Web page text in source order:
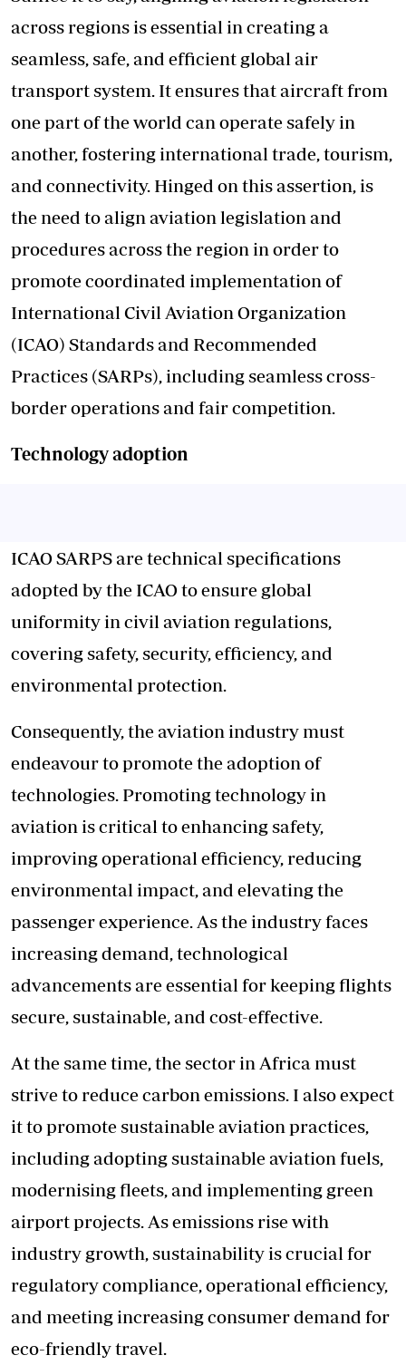
across regions is essential in creating a
seamless, safe, and efficient global air
transport system. It ensures that aircraft from
one part of the world can operate safely in
another, fostering international trade, tourism,
and connectivity. Hinged on this assertion, is
the need to align aviation legislation and
procedures across the region in order to
promote coordinated implementation of
International Civil Aviation Organization
(ICAO) Standards and Recommended
Practices (SARPs), including seamless cross-
border operations and fair competition.
Technology adoption
ICAO SARPS are technical specifications
adopted by the ICAO to ensure global
uniformity in civil aviation regulations,
covering safety, security, efficiency, and
environmental protection.
Consequently, the aviation industry must
endeavour to promote the adoption of
technologies. Promoting technology in
aviation is critical to enhancing safety,
improving operational efficiency, reducing
environmental impact, and elevating the
passenger experience. As the industry faces
increasing demand, technological
advancements are essential for keeping flights
secure, sustainable, and cost-effective.
At the same time, the sector in Africa must
strive to reduce carbon emissions. I also expect
it to promote sustainable aviation practices,
including adopting sustainable aviation fuels,
modernising fleets, and implementing green
airport projects. As emissions rise with
industry growth, sustainability is crucial for
regulatory compliance, operational efficiency,
and meeting increasing consumer demand for
eco-friendly travel.